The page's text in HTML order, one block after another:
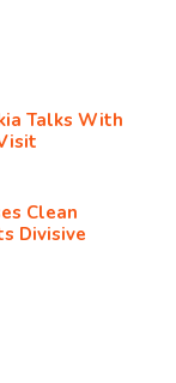
Talks With
Clean
Divisive